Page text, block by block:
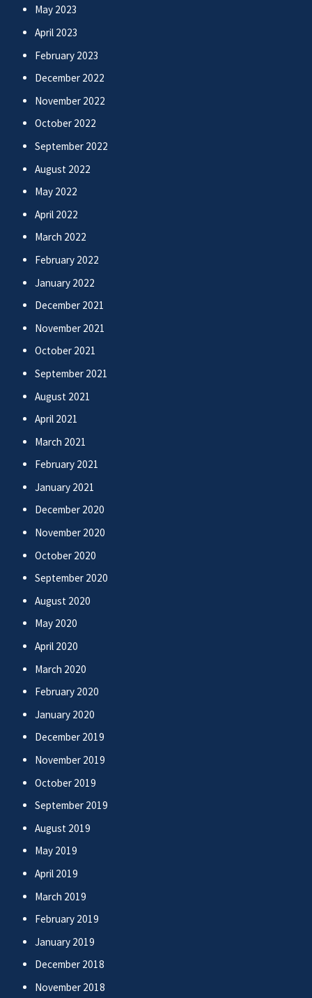
May 2023
April 2023
February 2023
December 2022
November 2022
October 2022
September 2022
August 2022
May 2022
April 2022
March 2022
February 2022
January 2022
December 2021
November 2021
October 2021
September 2021
August 2021
April 2021
March 2021
February 2021
January 2021
December 2020
November 2020
October 2020
September 2020
August 2020
May 2020
April 2020
March 2020
February 2020
January 2020
December 2019
November 2019
October 2019
September 2019
August 2019
May 2019
April 2019
March 2019
February 2019
January 2019
December 2018
November 2018